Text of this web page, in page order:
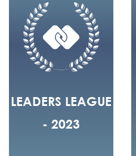
LEADERS LEAGUE
- 2023